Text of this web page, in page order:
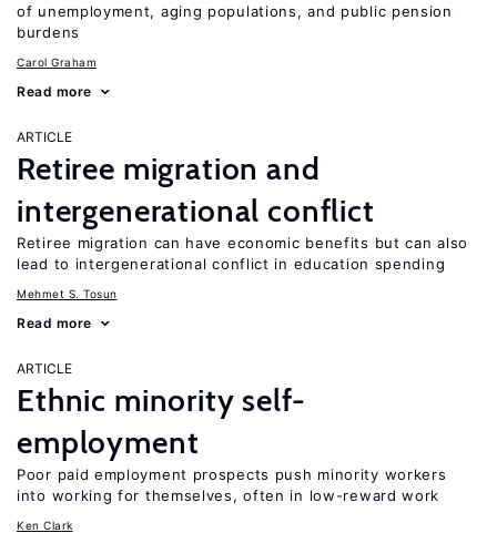
of unemployment, aging populations, and public pension
burdens
Carol Graham
Read more
ARTICLE
Retiree migration and
intergenerational conflict
Retiree migration can have economic benefits but can also
lead to intergenerational conflict in education spending
Mehmet S. Tosun
Read more
ARTICLE
Ethnic minority self-
employment
Poor paid employment prospects push minority workers
into working for themselves, often in low-reward work
Ken Clark